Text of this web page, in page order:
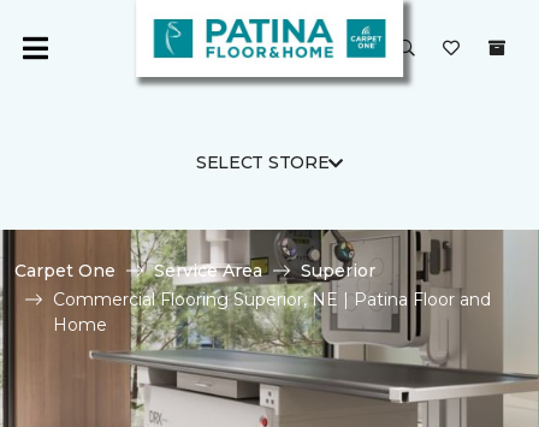
SELECT STORE
Carpet One Service Area
Superior
Commercial Flooring Superior, NE | Patina Floor and
Home